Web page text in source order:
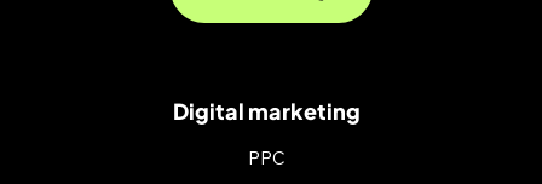
Digital marketing
PPC